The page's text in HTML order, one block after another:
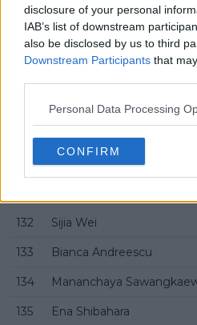
disclosure of your personal
IAB’s list of downstream
also be disclosed by us to third
Downstream Participants that
Personal Data Processing
CONFIRM
125 Jessika Ponchet
126 Talia Gibson
Marina Stakusic
130 Laura Pigossi
132 Sijia Wei
133 Bianca Andreescu
134 Mananchaya
135 Ena Shibahara